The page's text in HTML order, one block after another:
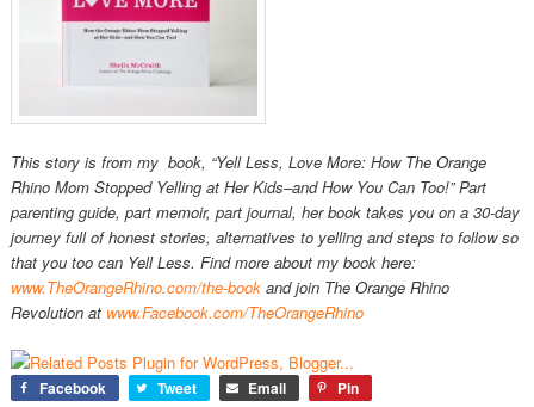
This story is from my book, “Yell Less, Love More: How The Orange
Rhino Mom Stopped Yelling at Her Kids­–and How You Can Too!” Part
parenting guide, part memoir, part journal, her book takes you on a 30-day
journey full of honest stories, alternatives to yelling and steps to follow so
that you too can Yell Less. Find more about my book here:
www.TheOrangeRhino.com/the-bookand join The Orange Rhino
Revolution at www.Facebook.com/TheOrangeRhino
Facebook Tweet Email Pin